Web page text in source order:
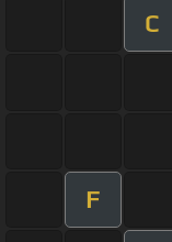
C
F